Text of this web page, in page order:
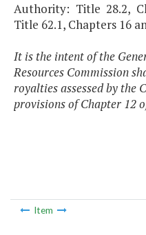
Authority: Title 28.2,
Title 62.1, Chapters 16
It is the intent of the
Resources Commission
royalties assessed by the
provisions of Chapter 12
Item